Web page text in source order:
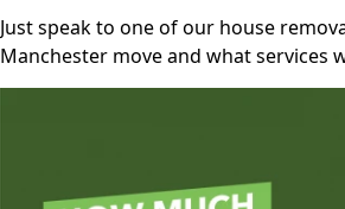
Just speak to one of our house
Manchester move and what services